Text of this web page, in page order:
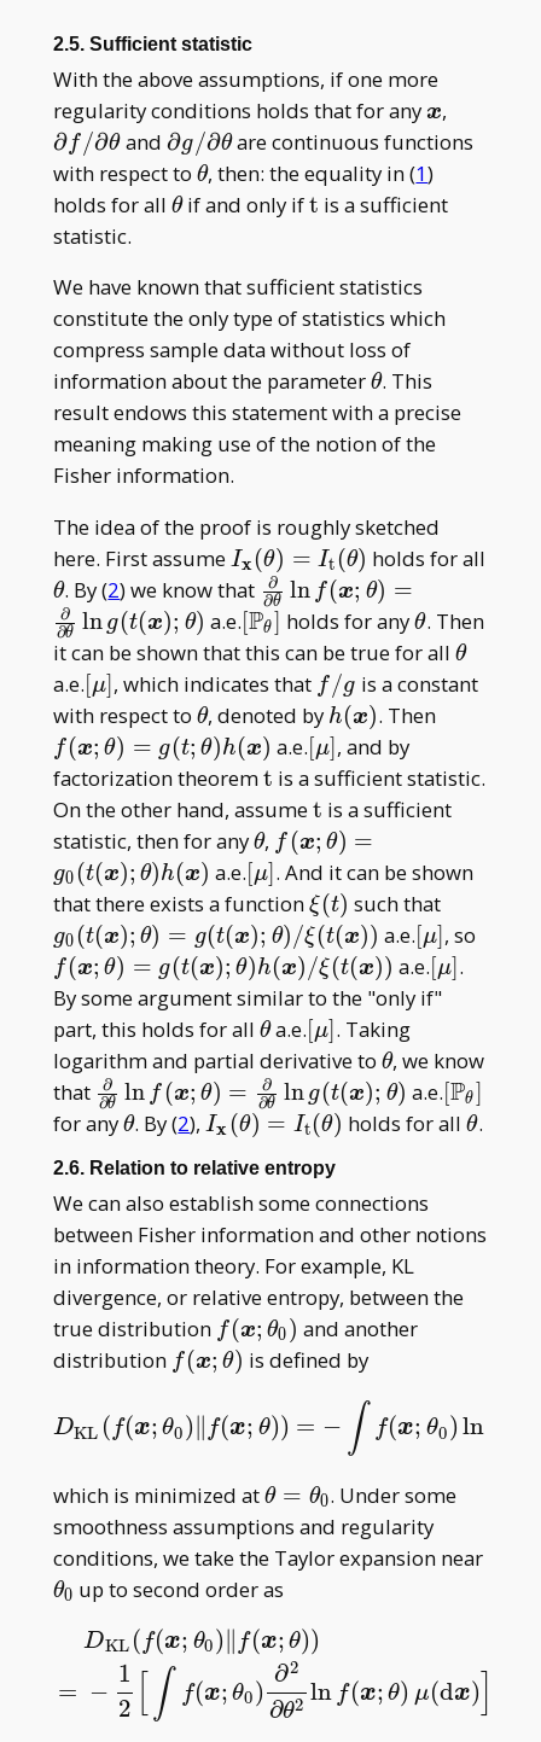
2.5. Sufficient statistic
With the above assumptions, if one more
regularity conditions holds that for any
x
x,
f/
∂f /∂θand \partial
g/\partial
\theta
∂g /∂θare continuous functions
with respect to \theta
θ, then: the equality in (1)
holds for all \theta
θif and only if\mathrm
t is a sufficient
statistic.
We have known that sufficient statistics
constitute the only type of statistics which
compress sample data without loss of
information about the parameter\theta
θ. This
result endows this statement with a precise
meaning making use of the notion of the
Fisher information.
The idea of the proof is roughly sketched
here. First assumeI _
{\mathbf
x}
(\theta)=
I _
{\mathrm
t}(\theta)
Ix(θ) = It (θ) holds for all
\theta
θ. By (2) we know that
f(\boldsymbol
g(t(\boldsymbol
∂θ
∂ ln f (x; θ) =
∂θ
∂ ln g(t(x); θ) a.e.[\mathbb
P _
\theta]
[Pθ] holds for any\theta
θ. Then
it can be shown that this can be true for all \theta
θ
a.e.[\mu]
[μ], which indicates that f/g
f /g is a constant
with respect to \theta
θ, denoted by h(\boldsymbol
x)
h(x). Then
x)
f (x; θ) = g(t; θ)h(x) a.e.[\mu]
[μ], and by
factorization theorem\mathrm
t
t is a sufficient statistic.
On the other hand, assume\mathrm
t
t is a sufficient
statistic, then for any\theta
θ, f(\boldsymbol
x;\theta)=g _
0(t(\boldsymbol
x);\theta)h(\boldsymbol
x)
f (x; θ) =
g0 (t(x); θ)h(x) a.e.[\mu]
[μ]. And it can be shown
that there exists a function\xi(t)
ξ (t) such thatg _
x))
g0 (t(x); θ) = g(t(x); θ)/ξ (t(x)) a.e.[\mu]
[μ], so
f (x; θ) = g(t(x); θ)h(x)/ξ (t(x)) a.e.[\mu]
[μ].
By some argument similar to the "only if"
part, this holds for all \theta
θa.e.[\mu]
[μ]. Taking
logarithm and partial derivative to \theta
θ, we know
that \frac\partial{\partial\theta} \ln
f(\boldsymbol
g(t(\boldsymbol x);\theta)
∂θ
∂ ln f (x; θ) = ∂θ
∂ ln g(t(x); θ) a.e.
P _
[Pθ]
for any\theta
θ. By (2),I _
x}
(\theta)=
I _
{\mathrm
t}(\theta)
Ix (θ) = It(θ) holds for all \theta
θ.
2.6. Relation to relative entropy
We can also establish some connections
between Fisher information and other notions
in information theory. For example, KL
divergence, or relative entropy, between the
true distribution f(\boldsymbol
x;\theta _ 0)
f (x; θ0) and another
distribution f(\boldsymbol
f (x; θ) is defined by
DKL ( f(x; θ0) f(x; θ)) = − ∫ f(x; θ0) ln
DKL(f ;θ0)‖ f(x;θ ))= −∫f x; 0)lnf( x;θ) f(x;
which is minimized at\theta=\theta
_ 0
θ = θ0. Under some
smoothness assumptions and regularity
conditions, we take the Taylor expansion near
θ0 up to second order as
=
DKL ( f(x; θ0)∥ f(x; θ))
−
1
2
∫ f(x; θ0)
∂2
∂θ2 ln f(x; θ) μ(dx)
f( ;θ 0)‖ x − 2[∫f ∂ θ f θ) μ